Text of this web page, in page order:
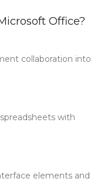
Office?
collaboration into
with
elements and